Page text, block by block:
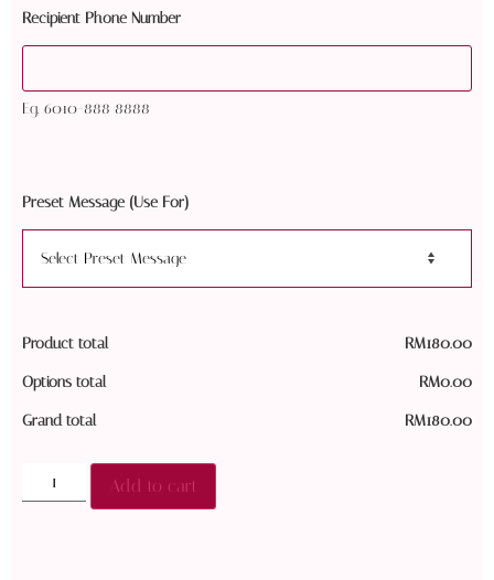
Recipient Phone Number
Eg. 6010-888 8888
Preset Message (Use For)
Product total RM180.00
Options total RM0.00
Grand total RM180.00
Add to cart